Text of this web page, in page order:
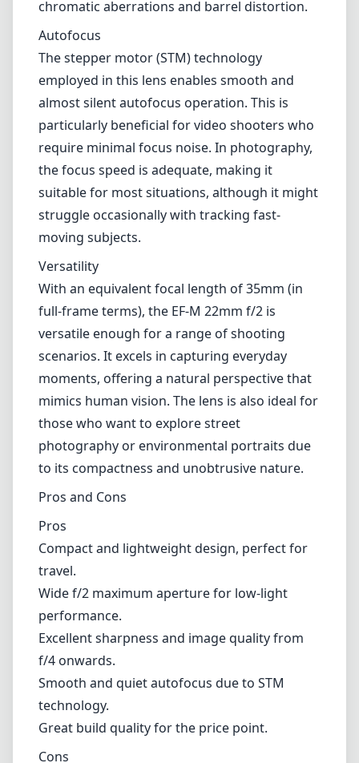
contribute to its sharpness and overall image
quality. Center sharpness is commendable
even wide open at f/2, with only slight
softening towards the edges. As you stop
down to f/4 and beyond, image quality
improves significantly, boasting sharp,
detailed images across the frame. The lens
also performs well in conditions with
challenging lighting, producing minimal
chromatic aberrations and barrel distortion.
Autofocus
The stepper motor (STM) technology
employed in this lens enables smooth and
almost silent autofocus operation. This is
particularly beneficial for video shooters who
require minimal focus noise. In photography,
the focus speed is adequate, making it
suitable for most situations, although it might
struggle occasionally with tracking fast-
moving subjects.
Versatility
With an equivalent focal length of 35mm (in
scenarios. It excels in capturing everyday
mimics human vision. The lens is also ideal for
those who want to explore street
photography or environmental portraits due
Pros and Cons
Pros
Compact and lightweight design, perfect for